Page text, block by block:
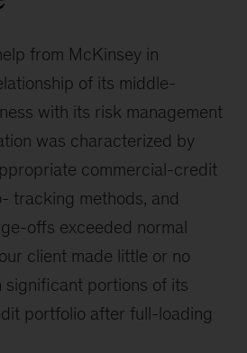
from McKinsey in
of its middle-
with its risk management
was characterized by
commercial-credit
tracking methods, and
offs exceeded normal
client made little or no
significant portions of its
portfolio after full-loading